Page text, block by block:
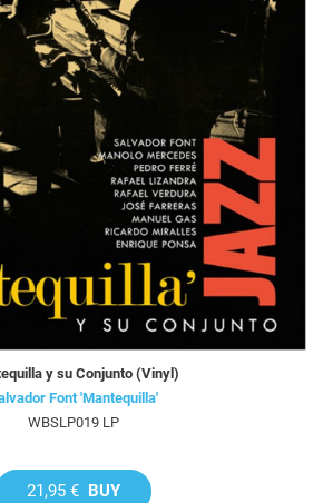
y su Conjunto (Vinyl)
Font 'Mantequilla'
WBSLP019 LP
21,95 € BUY